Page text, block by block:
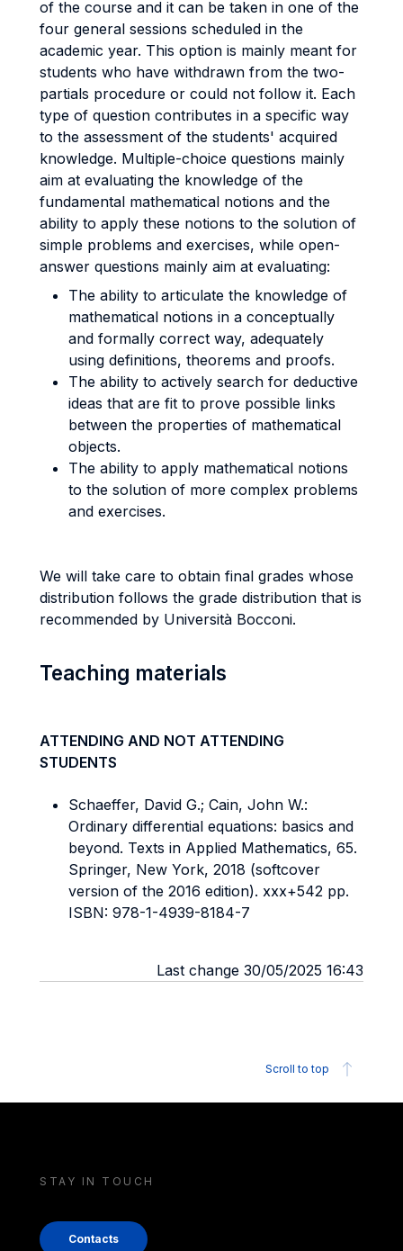
of the course and it can be taken in one of the
four general sessions scheduled in the
academic year. This option is mainly meant for
students who have withdrawn from the two-
partials procedure or could not follow it. Each
type of question contributes in a specific way
to the assessment of the students' acquired
knowledge. Multiple-choice questions mainly
aim at evaluating the knowledge of the
fundamental mathematical notions and the
ability to apply these notions to the solution of
simple problems and exercises, while open-
answer questions mainly aim at evaluating:
The ability to articulate the knowledge of
mathematical notions in a conceptually
and formally correct way, adequately
using definitions, theorems and proofs.
The ability to actively search for deductive
ideas that are fit to prove possible links
between the properties of mathematical
objects.
The ability to apply mathematical notions
to the solution of more complex problems
and exercises.
We will take care to obtain final grades whose
distribution follows the grade distribution that is
recommended by Università Bocconi.
Teaching materials
ATTENDING AND NOT ATTENDING
STUDENTS
Schaeffer, David G.; Cain, John W.:
Ordinary differential equations: basics and
beyond. Texts in Applied Mathematics, 65.
Springer, New York, 2018 (softcover
version of the 2016 edition). xxx+542 pp.
ISBN: 978-1-4939-8184-7
Last change 30/05/2025 16:43
Scroll to top
STAY IN TOUCH
Contacts